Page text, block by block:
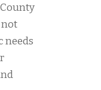
not
needs